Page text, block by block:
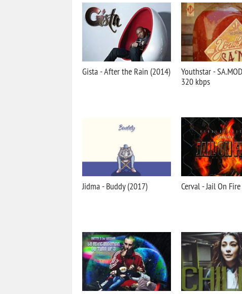
Gista - After the Rain (2014)
Youthstar -
320 kbps
Jidma - Buddy (2017) Cerval - Jail On